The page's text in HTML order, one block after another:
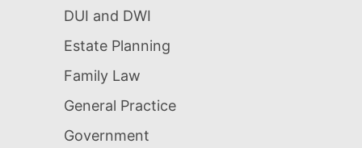
DUI and DWI
Estate Planning
Family Law
General Practice
Government